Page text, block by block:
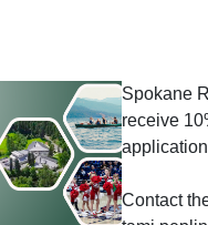
Spokane
receive
Contact